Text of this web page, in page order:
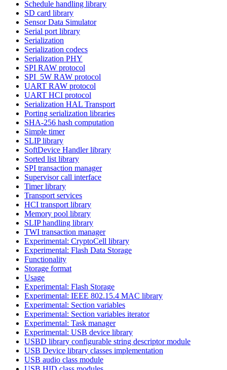
Schedule handling library
SD card library
Sensor Data Simulator
Serial port library
Serialization
Serialization codecs
Serialization PHY
SPI RAW protocol
SPI_5W RAW protocol
UART RAW protocol
UART HCI protocol
Serialization HAL Transport
Porting serialization libraries
SHA-256 hash computation
Simple timer
SLIP library
SoftDevice Handler library
Sorted list library
SPI transaction manager
Supervisor call interface
Timer library
Transport services
HCI transport library
Memory pool library
SLIP handling library
TWI transaction manager
Experimental: CryptoCell library
Experimental: Flash Data Storage
Functionality
Storage format
Usage
Experimental: Flash Storage
Experimental: IEEE 802.15.4 MAC library
Experimental: Section variables
Experimental: Section variables iterator
Experimental: Task manager
Experimental: USB device library
USBD library configurable string descriptor module
USB Device library classes implementation
USB audio class module